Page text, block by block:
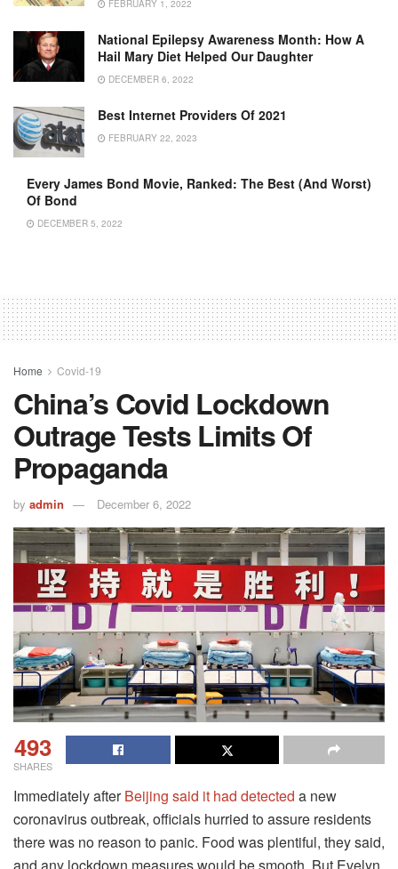
FEBRUARY 1, 2022
National Epilepsy Awareness Month: How A
Hail Mary Diet Helped Our Daughter
DECEMBER 6, 2022
Best Internet Providers Of 2021
FEBRUARY 22, 2023
Every James Bond Movie, Ranked: The Best (and Worst)
Of Bond
DECEMBER 5, 2022
Home Covid-19
China’s Covid Lockdown
Outrage Tests Limits Of
Propaganda
by admin December 6, 2022
493
SHARES
Immediately afterBeijing said it had detected a new
coronavirus outbreak, officials hurried to assure residents
there was no reason to panic. Food was plentiful, they said,
and any lockdown measures would be smooth. But Evelyn